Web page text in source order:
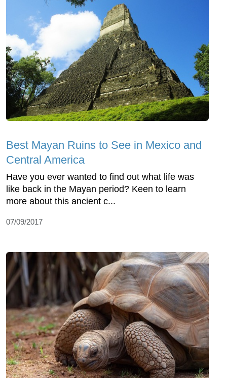
Best Mayan Ruins to See in Mexico and
Central America
Have you ever wanted to find out what life was
like back in the Mayan period? Keen to learn
more about this ancient c...
07/09/2017